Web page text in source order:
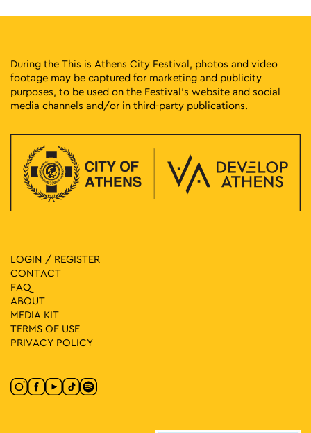
During the This is Athens City Festival, photos and video
footage may be captured for marketing and publicity
purposes, to be used on the Festival’s website and social
media channels and/or in third-party publications.
LOGIN / REGISTER
CONTACT
FAQ
ABOUT
MEDIA ΚIT
TERMS OF USE
PRIVACY POLICY